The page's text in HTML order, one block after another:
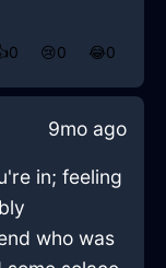
0 😢0 😂0
9mo ago
in; feeling
who was